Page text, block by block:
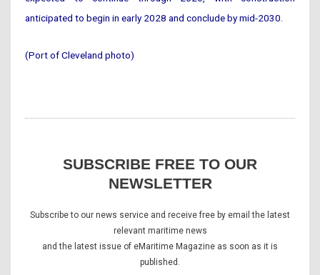
anticipated to begin in early 2028 and conclude by mid-2030.
(Port of Cleveland photo)
SUBSCRIBE FREE TO OUR
NEWSLETTER
Subscribe to our news service and receive free by email the latest
relevant maritime news
and the latest issue of eMaritime Magazine as soon as it is
published.